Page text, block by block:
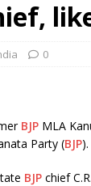
0
BJP MLA
Party (BJP).
BJP chief